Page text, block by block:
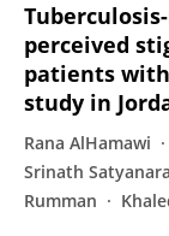
perceived
patients
study in
Rana AlHamawi
Srinath
Rumman